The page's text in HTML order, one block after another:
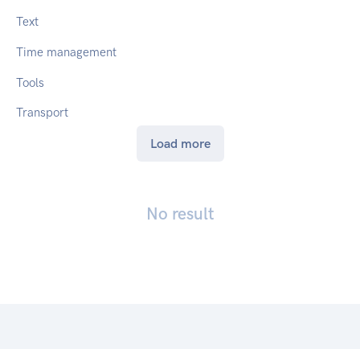
Text
Time management
Tools
Transport
Load more
No result